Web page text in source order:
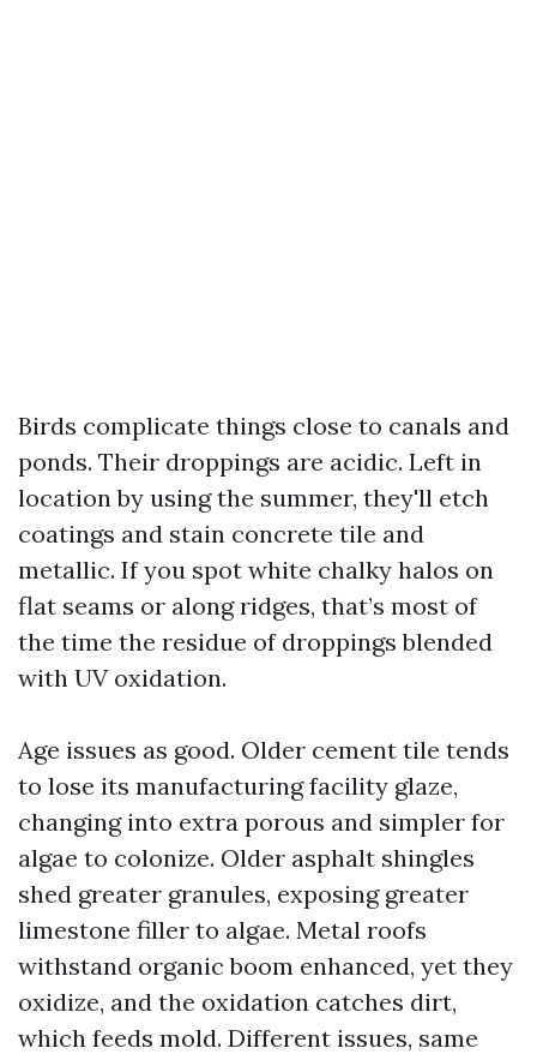
Birds complicate things close to canals and
ponds. Their droppings are acidic. Left in
location by using the summer, they'll etch
coatings and stain concrete tile and
metallic. If you spot white chalky halos on
flat seams or along ridges, that’s most of
the time the residue of droppings blended
with UV oxidation.
Age issues as good. Older cement tile tends
to lose its manufacturing facility glaze,
changing into extra porous and simpler for
algae to colonize. Older asphalt shingles
shed greater granules, exposing greater
limestone filler to algae. Metal roofs
withstand organic boom enhanced, yet they
oxidize, and the oxidation catches dirt,
which feeds mold. Different issues, same